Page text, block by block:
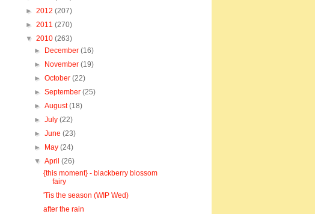
► 2012 (207)
► 2011 (270)
▼ 2010 (263)
►
December(16)
►
November(19)
►October(22)
►September(25)
►August(18)
►July(22)
►June(23)
►
May(24)
▼April(26)
{this moment} - blackberry blossom
fairy
'Tis the season (WIP Wed)
after the rain